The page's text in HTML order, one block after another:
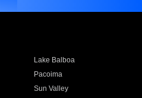
Lake Balboa
Pacoima
Sun Valley